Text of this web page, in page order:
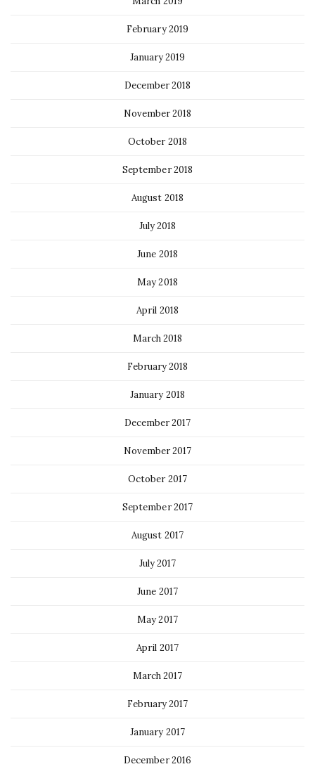
February 2019
January 2019
December 2018
November 2018
October 2018
September 2018
August 2018
July 2018
June 2018
May 2018
April 2018
March 2018
February 2018
January 2018
December 2017
November 2017
October 2017
September 2017
August 2017
July 2017
June 2017
May 2017
April 2017
March 2017
February 2017
January 2017
December 2016